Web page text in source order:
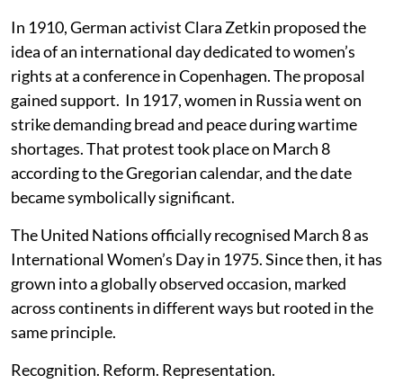
In 1910, German activist Clara Zetkin proposed the
idea of an international day dedicated to women’s
rights at a conference in Copenhagen. The proposal
gained support. In 1917, women in Russia went on
strike demanding bread and peace during wartime
shortages. That protest took place on March 8
according to the Gregorian calendar, and the date
became symbolically significant.
The United Nations officially recognised March 8 as
International Women’s Day in 1975. Since then, it has
grown into a globally observed occasion, marked
across continents in different ways but rooted in the
same principle.
Recognition. Reform. Representation.